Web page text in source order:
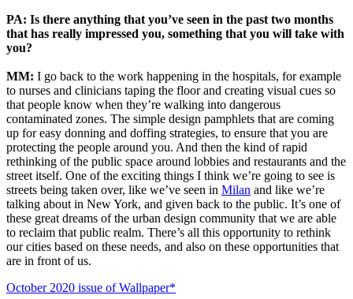
PA: Is there anything that you’ve seen in the past two months
that has really impressed you, something that you will take with
you?
MM: I go back to the work happening in the hospitals, for example
to nurses and clinicians taping the floor and creating visual cues so
that people know when they’re walking into dangerous
contaminated zones. The simple design pamphlets that are coming
up for easy donning and doffing strategies, to ensure that you are
protecting the people around you. And then the kind of rapid
rethinking of the public space around lobbies and restaurants and the
street itself. One of the exciting things I think we’re going to see is
streets being taken over, like we’ve seen in Milan and like we’re
talking about in New York, and given back to the public. It’s one of
these great dreams of the urban design community that we are able
to reclaim that public realm. There’s all this opportunity to rethink
our cities based on these needs, and also on these opportunities that
are in front of us.
October 2020 issue of Wallpaper*